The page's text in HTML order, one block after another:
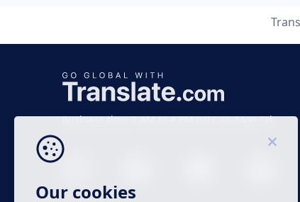
Business time 7 AM to 4 PM (UTC 0), Mon-Fri.
Our cookies